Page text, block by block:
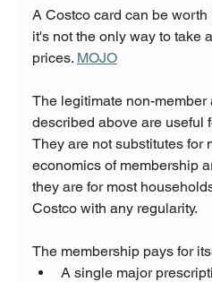
A Costco card can be
it's not the only way to take
prices. MOJO
The legitimate non-
described above are useful
They are not substitutes for
economics of membership
they are for most
Costco with any regularity.
The membership pays for
A single major